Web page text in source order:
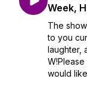
Week,
The
to you
laughter,
would